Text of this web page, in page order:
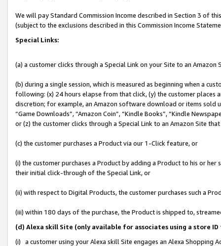
We will pay Standard Commission Income described in Section 3 of
(subject to the exclusions described in this Commission Income
Special Links:
(a) a customer clicks through a Special Link on your Site to an Amazon
(b) during a single session, which is measured as beginning when a
following: (x) 24 hours elapse from that click, (y) the customer
discretion; for example, an Amazon software download or items sold
“Game Downloads”, “Amazon Coin”, “Kindle Books”, “Kindle
or (z) the customer clicks through a Special Link to an Amazon Site
(c) the customer purchases a Product via our 1-Click feature, or
(i) the customer purchases a Product by adding a Product to his or
their initial click-through of the Special Link, or
(ii) with respect to Digital Products, the customer purchases such a
(iii) within 180 days of the purchase, the Product is shipped to,
(d) Alexa skill Site (only available for associates using a store
(i) a customer using your Alexa skill Site engages an Alexa Shopping